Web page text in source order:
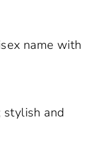
name with
and